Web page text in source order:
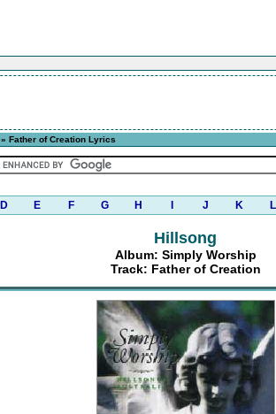
» Father of Creation Lyrics
D E F G H J K L
Hillsong
Album: Simply Worship
Track: Father of Creation